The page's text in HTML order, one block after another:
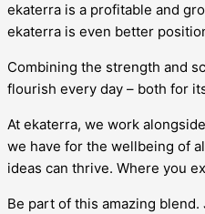
ekaterra is a profitable and
ekaterra is even better
Combining the strength and
flourish every day – both for
At ekaterra, we work
we have for the wellbeing of
ideas can thrive. Where you
Be part of this amazing